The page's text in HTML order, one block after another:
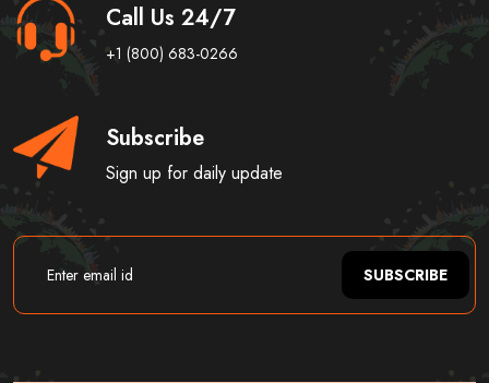
Call Us 24/7
+1 (800) 683-0266
Subscribe
Sign up for daily update
SUBSCRIBE